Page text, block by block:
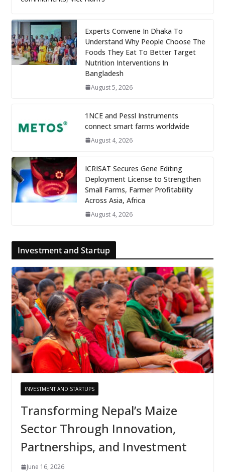
Experts Convene In Dhaka To
Understand Why People Choose The
Foods They Eat To Better Target
Nutrition Interventions In
Bangladesh
August 5, 2026
1NCE and Pessl Instruments
connect smart farms worldwide
August 4, 2026
ICRISAT Secures Gene Editing
Deployment License to Strengthen
Small Farms, Farmer Profitability
Across Asia, Africa
August 4, 2026
Investment and Startup
INVESTMENT AND STARTUPS
Transforming Nepal’s Maize
Sector Through Innovation,
Partnerships, and Investment
June 16, 2026